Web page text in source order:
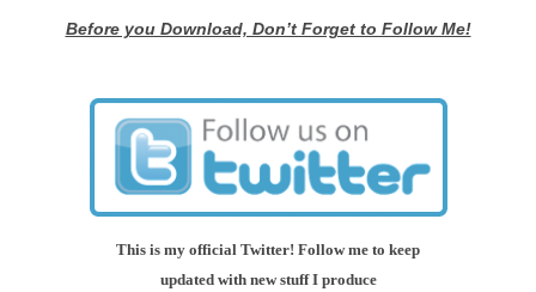
Before you Download, Don’t Forget to Follow Me!
This is my official Twitter! Follow me to keep
updated with new stuff I produce